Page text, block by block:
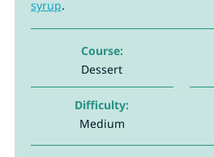
syrup.
Course:
Dessert
Difficulty:
Medium